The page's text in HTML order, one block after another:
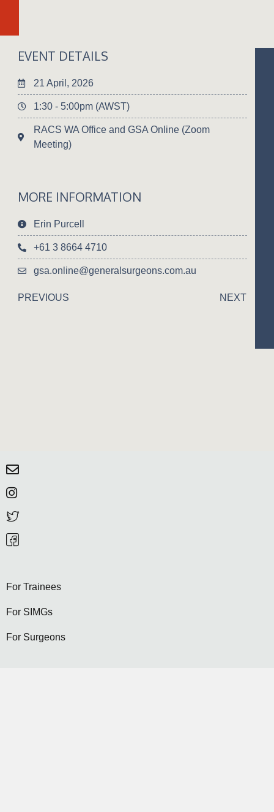
EVENT DETAILS
21 April, 2026
1:30 - 5:00pm (AWST)
RACS WA Office and GSA Online (Zoom
Meeting)
MORE INFORMATION
Erin Purcell
+61 3 8664 4710
gsa.online@generalsurgeons.com.au
PREVIOUS NEXT
For Trainees
For SIMGs
For Surgeons